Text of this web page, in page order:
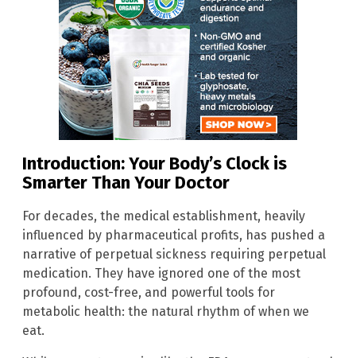
Introduction: Your Body’s Clock is
Smarter Than Your Doctor
For decades, the medical establishment, heavily
influenced by pharmaceutical profits, has pushed a
narrative of perpetual sickness requiring perpetual
medication. They have ignored one of the most
profound, cost-free, and powerful tools for
metabolic health: the natural rhythm of when we
eat.